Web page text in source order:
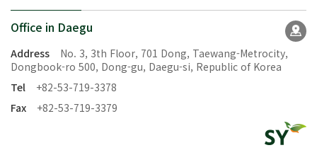
Office in Daegu
Address
No. 3, 3th Floor, 701 Dong, Taewang-Metrocity,
Dongbook-ro 500, Dong-gu, Daegu-si, Republic of Korea
Tel
+82-53-719-3378
Fax
+82-53-719-3379